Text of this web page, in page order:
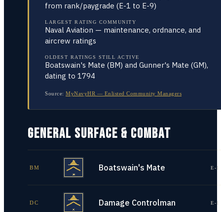
from rank/paygrade (E-1 to E-9)
LARGEST RATING COMMUNITY
Naval Aviation — maintenance, ordnance, and
aircrew ratings
OLDEST RATINGS STILL ACTIVE
Boatswain's Mate (BM) and Gunner's Mate (GM),
dating to 1794
Source: MyNavyHR — Enlisted Community Managers
GENERAL SURFACE & COMBAT
BM Boatswain's Mate E-
DC Damage Controlman E-